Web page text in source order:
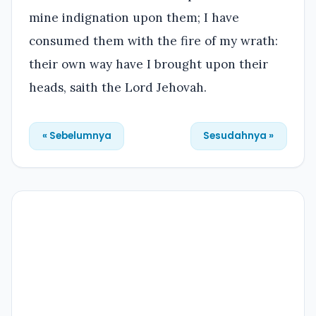
mine indignation upon them; I have
consumed them with the fire of my wrath:
their own way have I brought upon their
heads, saith the Lord Jehovah.
« Sebelumnya Sesudahnya »